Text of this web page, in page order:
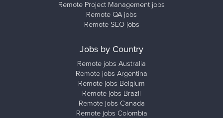
Remote Project Management jobs
Remote QA jobs
Remote SEO jobs
Jobs by Country
Remote jobs Australia
Remote jobs Argentina
Remote jobs Belgium
Remote jobs Brazil
Remote jobs Canada
Remote jobs Colombia